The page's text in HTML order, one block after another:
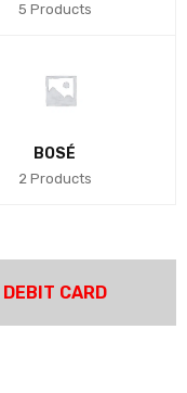
5 Products
BOSÉ
2 Products
DEBIT CARD